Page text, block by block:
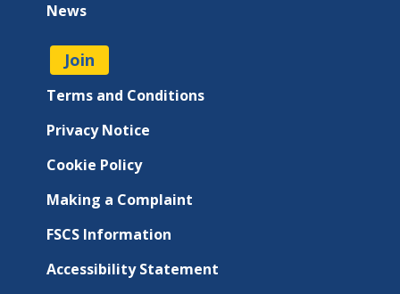
News
Join
Terms and Conditions
Privacy Notice
Cookie Policy
Making a Complaint
FSCS Information
Accessibility Statement